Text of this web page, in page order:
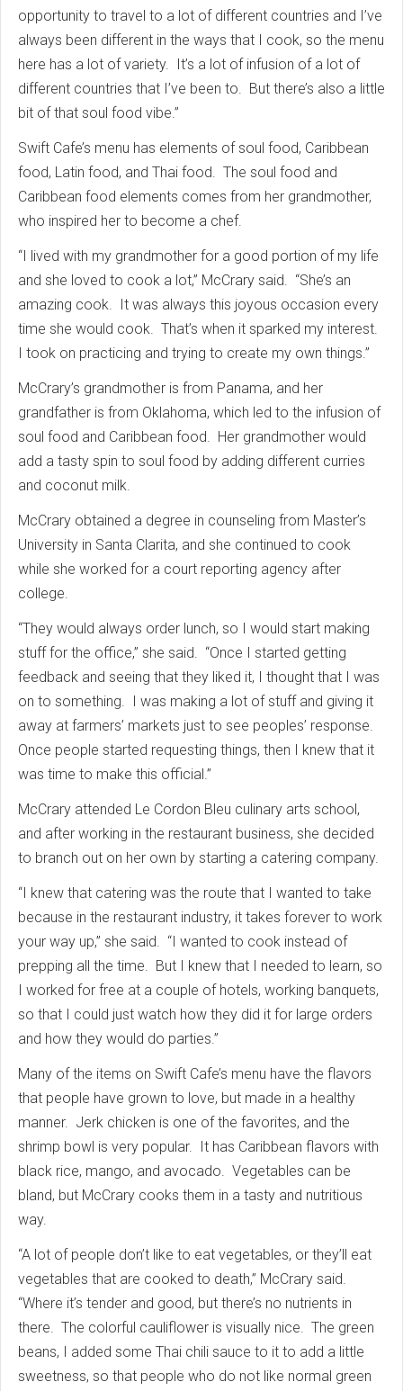
opportunity to travel to a lot of different countries and I’ve
always been different in the ways that I cook, so the menu
here has a lot of variety. It’s a lot of infusion of a lot of
different countries that I’ve been to. But there’s also a little
bit of that soul food vibe.”
Swift Cafe’s menu has elements of soul food, Caribbean
food, Latin food, and Thai food. The soul food and
Caribbean food elements comes from her grandmother,
who inspired her to become a chef.
“I lived with my grandmother for a good portion of my life
and she loved to cook a lot,” McCrary said. “She’s an
amazing cook. It was always this joyous occasion every
time she would cook. That’s when it sparked my interest.
I took on practicing and trying to create my own things.”
McCrary’s grandmother is from Panama, and her
grandfather is from Oklahoma, which led to the infusion of
soul food and Caribbean food. Her grandmother would
add a tasty spin to soul food by adding different curries
and coconut milk.
McCrary obtained a degree in counseling from Master’s
University in Santa Clarita, and she continued to cook
while she worked for a court reporting agency after
college.
“They would always order lunch, so I would start making
stuff for the office,” she said. “Once I started getting
feedback and seeing that they liked it, I thought that I was
on to something. I was making a lot of stuff and giving it
away at farmers’ markets just to see peoples’ response.
Once people started requesting things, then I knew that it
was time to make this official.”
McCrary attended Le Cordon Bleu culinary arts school,
and after working in the restaurant business, she decided
to branch out on her own by starting a catering company.
“I knew that catering was the route that I wanted to take
because in the restaurant industry, it takes forever to work
your way up,” she said. “I wanted to cook instead of
prepping all the time. But I knew that I needed to learn, so
I worked for free at a couple of hotels, working banquets,
so that I could just watch how they did it for large orders
and how they would do parties.”
Many of the items on Swift Cafe’s menu have the flavors
that people have grown to love, but made in a healthy
manner. Jerk chicken is one of the favorites, and the
shrimp bowl is very popular. It has Caribbean flavors with
black rice, mango, and avocado. Vegetables can be
bland, but McCrary cooks them in a tasty and nutritious
way.
“A lot of people don’t like to eat vegetables, or they’ll eat
vegetables that are cooked to death,” McCrary said.
“Where it’s tender and good, but there’s no nutrients in
there. The colorful cauliflower is visually nice. The green
beans, I added some Thai chili sauce to it to add a little
sweetness, so that people who do not like normal green